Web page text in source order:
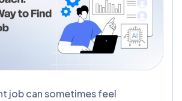
job can sometimes feel